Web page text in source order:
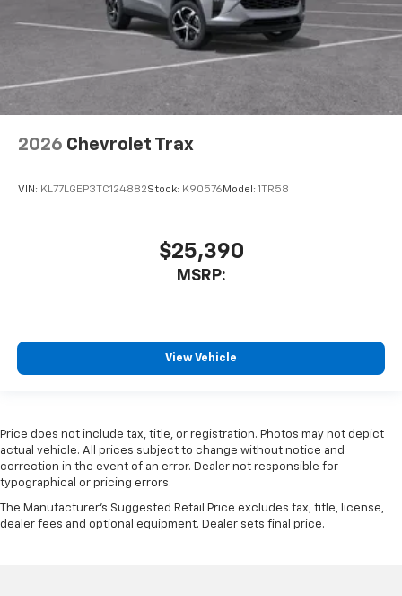
2026 Chevrolet Trax
VIN: KL77LGEP3TC124882Stock: K90576 Model: 1TR58
$25,390
MSRP:
View Vehicle
Price does not include tax, title, or registration. Photos may not depict
actual vehicle. All prices subject to change without notice and
correction in the event of an error. Dealer not responsible for
typographical or pricing errors.
The Manufacturer's Suggested Retail Price excludes tax, title, license,
dealer fees and optional equipment. Dealer sets final price.